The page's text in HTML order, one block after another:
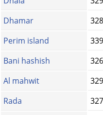
Dhamar
Perim island
Bani hashish
Al mahwit
Rada